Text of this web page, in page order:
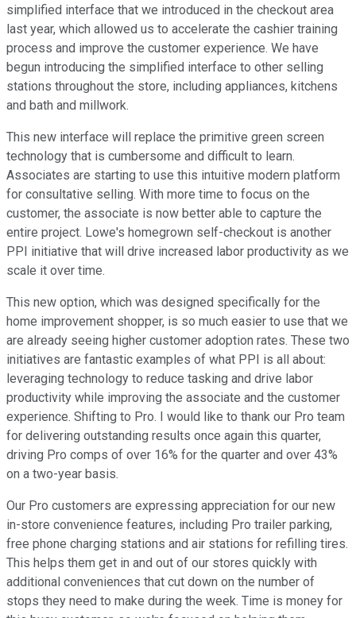
simplified interface that we introduced in the checkout area
last year, which allowed us to accelerate the cashier training
process and improve the customer experience. We have
begun introducing the simplified interface to other selling
stations throughout the store, including appliances, kitchens
and bath and millwork.
This new interface will replace the primitive green screen
technology that is cumbersome and difficult to learn.
Associates are starting to use this intuitive modern platform
for consultative selling. With more time to focus on the
customer, the associate is now better able to capture the
entire project. Lowe's homegrown self-checkout is another
PPI initiative that will drive increased labor productivity as we
scale it over time.
This new option, which was designed specifically for the
home improvement shopper, is so much easier to use that we
are already seeing higher customer adoption rates. These two
initiatives are fantastic examples of what PPI is all about:
leveraging technology to reduce tasking and drive labor
productivity while improving the associate and the customer
experience. Shifting to Pro. I would like to thank our Pro team
for delivering outstanding results once again this quarter,
driving Pro comps of over 16% for the quarter and over 43%
on a two-year basis.
Our Pro customers are expressing appreciation for our new
in-store convenience features, including Pro trailer parking,
free phone charging stations and air stations for refilling tires.
This helps them get in and out of our stores quickly with
additional conveniences that cut down on the number of
stops they need to make during the week. Time is money for